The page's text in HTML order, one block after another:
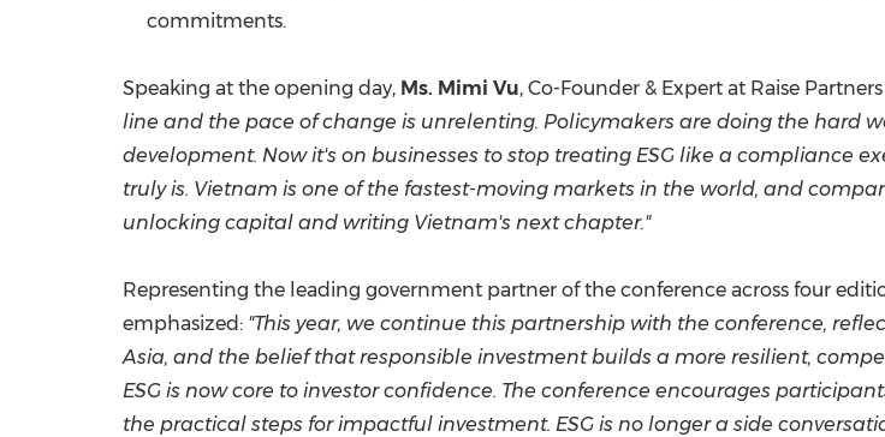
commitments.
Speaking at the opening day, Ms. Mimi Vu, Co-Founder & Expert at Raise
line and the pace of change is unrelenting. Policymakers are doing the hard
development. Now it's on businesses to stop treating ESG like a compliance
truly is. Vietnam is one of the fastest-moving markets in the world, and
unlocking capital and writing Vietnam's next chapter."
Representing the leading government partner of the conference across four
emphasized: "This year, we continue this partnership with the conference,
Asia, and the belief that responsible investment builds a more resilient,
ESG is now core to investor confidence. The conference encourages
the practical steps for impactful investment. ESG is no longer a side